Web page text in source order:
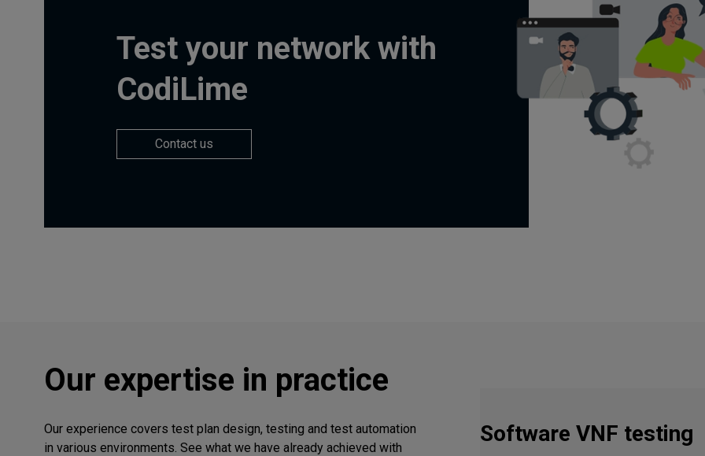
Test your network with
CodiLime
Contact us
Our expertise in practice
Our experience covers test plan design, testing and test automation
in various environments. See what we have already achieved with
Software VNF testing